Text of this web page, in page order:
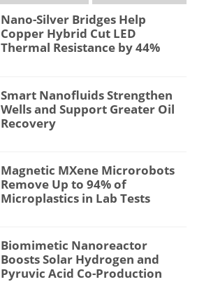
Nano-Silver Bridges Help
Copper Hybrid Cut LED
Thermal Resistance by 44%
Smart Nanofluids Strengthen
Wells and Support Greater Oil
Recovery
Magnetic MXene Microrobots
Remove Up to 94% of
Microplastics in Lab Tests
Biomimetic Nanoreactor
Boosts Solar Hydrogen and
Pyruvic Acid Co-Production